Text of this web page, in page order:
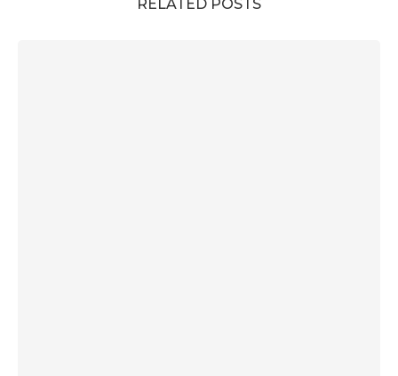
RELATED POSTS